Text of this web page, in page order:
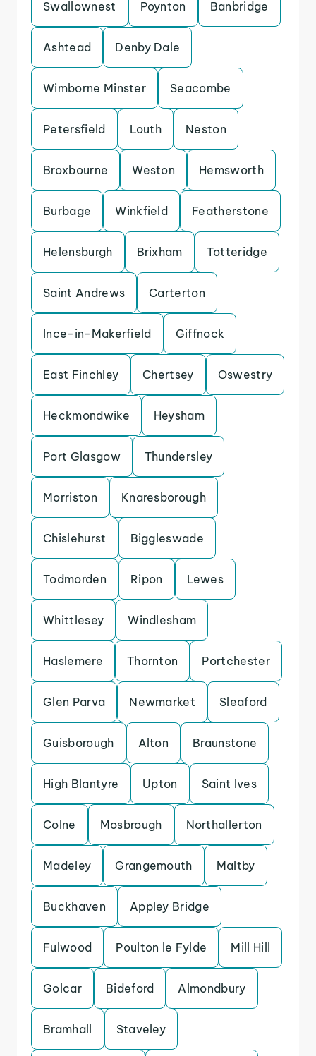
Swallownest Poynton Banbridge
Ashtead Denby Dale
Wimborne Minster Seacombe
Petersfield Louth Neston
Broxbourne Weston Hemsworth
Burbage Winkfield Featherstone
Helensburgh Brixham Totteridge
Saint Andrews Carterton
Ince-in-Makerfield Giffnock
East Finchley Chertsey Oswestry
Heckmondwike Heysham
Port Glasgow Thundersley
Morriston Knaresborough
Chislehurst Biggleswade
Todmorden Ripon Lewes
Whittlesey Windlesham
Haslemere Thornton Portchester
Glen Parva Newmarket Sleaford
Guisborough Alton Braunstone
High Blantyre Upton Saint Ives
Colne Mosbrough Northallerton
Madeley Grangemouth Maltby
Buckhaven Appley Bridge
Fulwood Poulton le Fylde Mill Hill
Golcar Bideford Almondbury
Bramhall Staveley